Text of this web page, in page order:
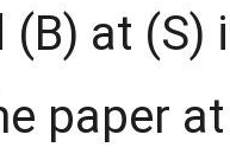
(B) at (S)
paper